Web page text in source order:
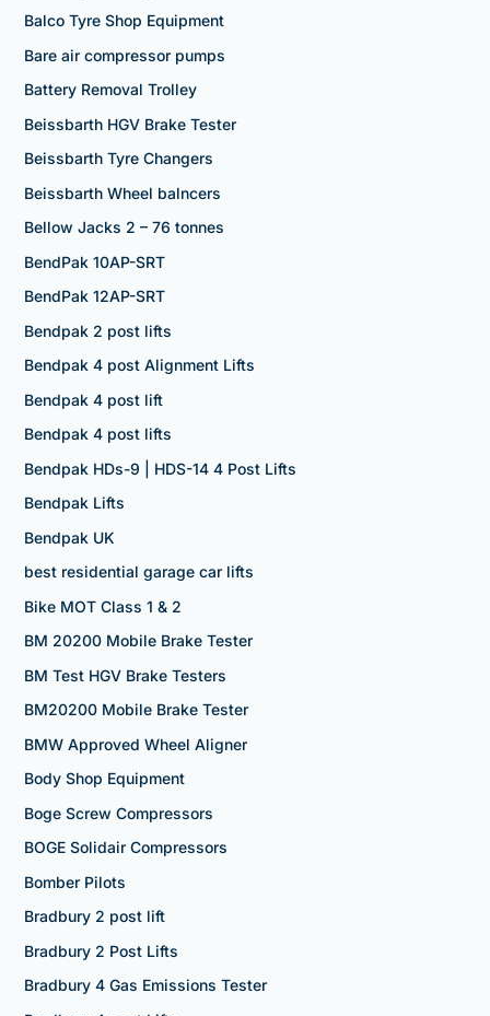
Balco Tyre Shop Equipment
Bare air compressor pumps
Battery Removal Trolley
Beissbarth HGV Brake Tester
Beissbarth Tyre Changers
Beissbarth Wheel balncers
Bellow Jacks 2 – 76 tonnes
BendPak 10AP-SRT
BendPak 12AP-SRT
Bendpak 2 post lifts
Bendpak 4 post Alignment Lifts
Bendpak 4 post lift
Bendpak 4 post lifts
Bendpak HDs-9 | HDS-14 4 Post Lifts
Bendpak Lifts
Bendpak UK
best residential garage car lifts
Bike MOT Class 1 & 2
BM 20200 Mobile Brake Tester
BM Test HGV Brake Testers
BM20200 Mobile Brake Tester
BMW Approved Wheel Aligner
Body Shop Equipment
Boge Screw Compressors
BOGE Solidair Compressors
Bomber Pilots
Bradbury 2 post lift
Bradbury 2 Post Lifts
Bradbury 4 Gas Emissions Tester